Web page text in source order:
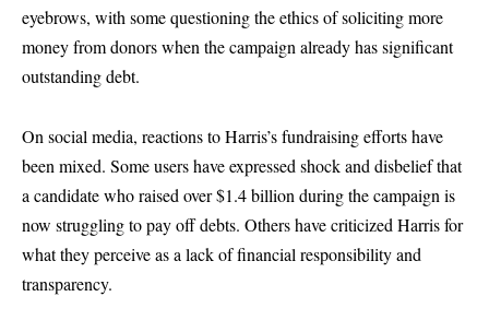
eyebrows, with some questioning the ethics of soliciting more
money from donors when the campaign already has significant
outstanding debt.
On social media, reactions to Harris’s fundraising efforts have
been mixed. Some users have expressed shock and disbelief that
a candidate who raised over $1.4 billion during the campaign is
now struggling to pay off debts. Others have criticized Harris for
what they perceive as a lack of financial responsibility and
transparency.